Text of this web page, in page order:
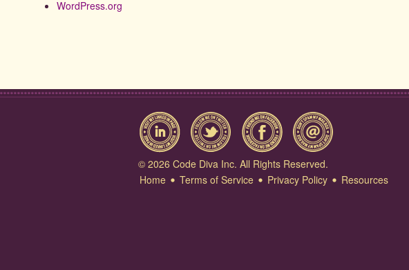
WordPress.org
© 2026 Code Diva Inc. All Rights Reserved.
Home
Terms of Service Privacy Policy Resources